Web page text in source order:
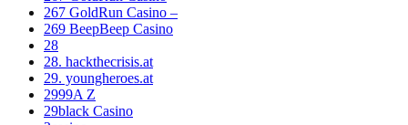
267 GoldRun Casino –
269 BeepBeep Casino
28
28. hackthecrisis.at
29. youngheroes.at
2999A Z
29black Casino